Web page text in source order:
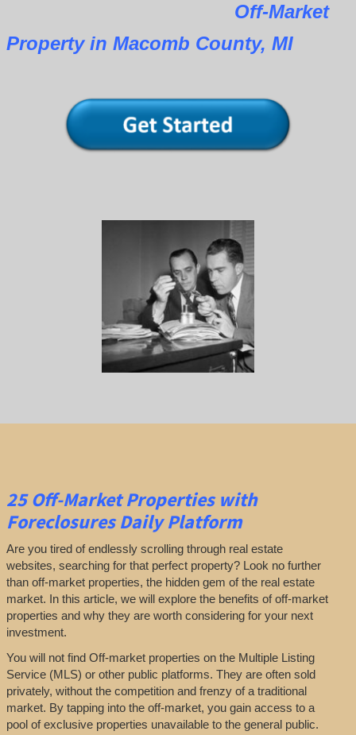
Off-Market
Property in Macomb County, MI
25Off-Market Propertieswith
Foreclosures Daily Platform
Are you tired of endlessly scrolling through real estate
websites, searching for that perfect property? Look no further
than off-market properties, the hidden gem of the real estate
market. In this article, we will explore the benefits of off-market
properties and why they are worth considering for your next
investment.
You will not find Off-market properties on the Multiple Listing
Service (MLS) or other public platforms. They are often sold
privately, without the competition and frenzy of a traditional
market. By tapping into the off-market, you gain access to a
pool of exclusive properties unavailable to the general public.